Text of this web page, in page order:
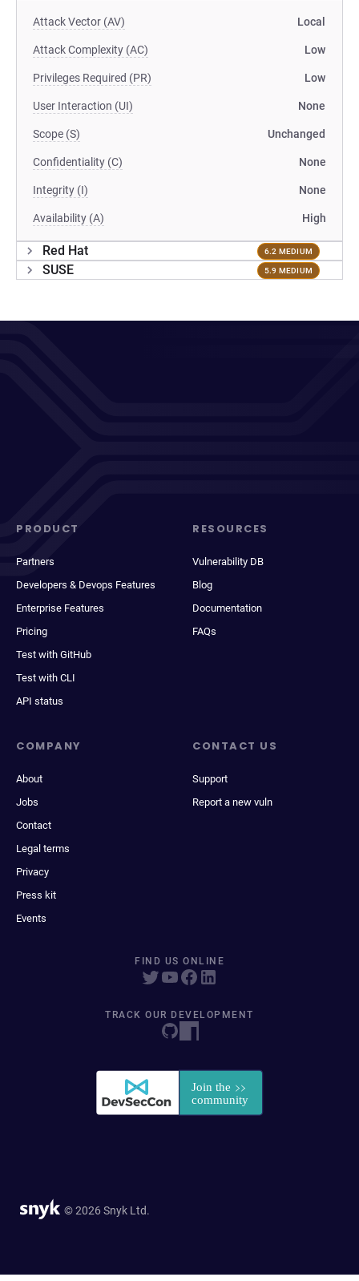
Attack Vector (AV) Local
Attack Complexity (AC) Low
Privileges Required (PR) Low
User Interaction (UI) None
Scope (S) Unchanged
Confidentiality (C) None
Integrity (I) None
Availability (A) High
Red Hat 6.2 MEDIUM
SUSE 5.9 MEDIUM
PRODUCT
Partners
Developers & Devops Features
Enterprise Features
Pricing
Test with GitHub
Test with CLI
API status
RESOURCES
Vulnerability DB
Blog
Documentation
FAQs
COMPANY
About
Jobs
Contact
Legal terms
Privacy
Press kit
Events
CONTACT US
Support
Report a new vuln
FIND US ONLINE
TRACK OUR DEVELOPMENT
© 2026 Snyk Ltd.